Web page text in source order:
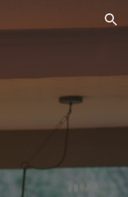
Skip to navigation